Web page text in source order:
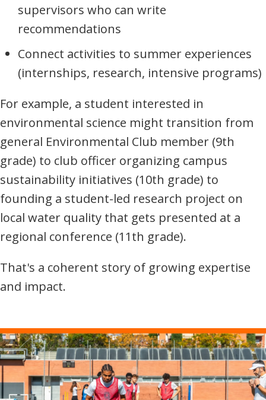
supervisors who can write
recommendations
Connect activities to summer experiences
(internships, research, intensive programs)
For example, a student interested in
environmental science might transition from
general Environmental Club member (9th
grade) to club officer organizing campus
sustainability initiatives (10th grade) to
founding a student-led research project on
local water quality that gets presented at a
regional conference (11th grade).
That's a coherent story of growing expertise
and impact.